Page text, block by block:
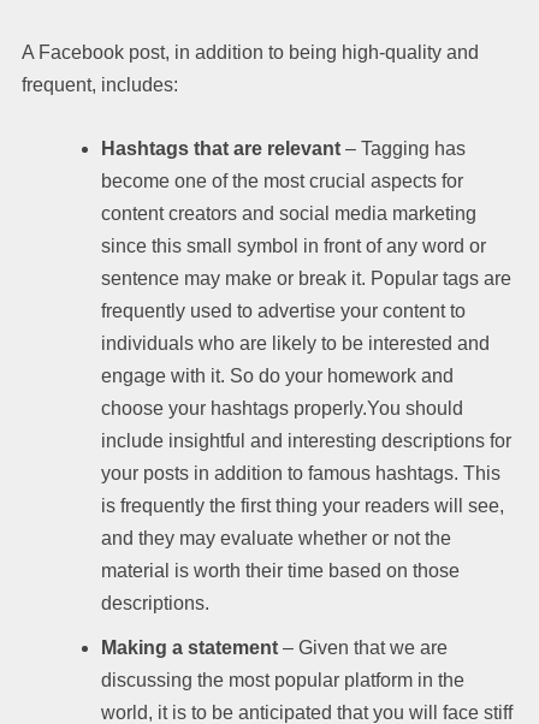
A Facebook post, in addition to being high-quality and
frequent, includes:
Hashtags that are relevant – Tagging has
become one of the most crucial aspects for
content creators and social media marketing
since this small symbol in front of any word or
sentence may make or break it. Popular tags are
frequently used to advertise your content to
individuals who are likely to be interested and
engage with it. So do your homework and
choose your hashtags properly.You should
include insightful and interesting descriptions for
your posts in addition to famous hashtags. This
is frequently the first thing your readers will see,
and they may evaluate whether or not the
material is worth their time based on those
descriptions.
Making a statement – Given that we are
discussing the most popular platform in the
world, it is to be anticipated that you will face stiff